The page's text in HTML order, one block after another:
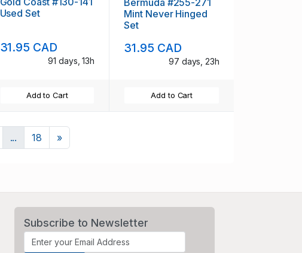
Used Set
31.95 CAD
91 days, 13h
Add to Cart
Bermuda #255-271
Mint Never Hinged
Set
31.95 CAD
97 days, 23h
Add to Cart
... 18 »Next
Subscribe to Newsletter